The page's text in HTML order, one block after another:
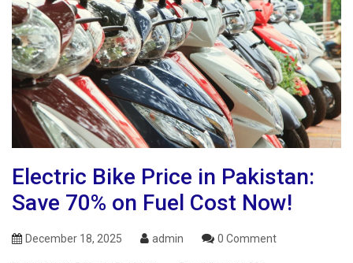
Electric Bike Price in Pakistan:
Save 70% on Fuel Cost Now!
December 18, 2025 admin 0 Comment